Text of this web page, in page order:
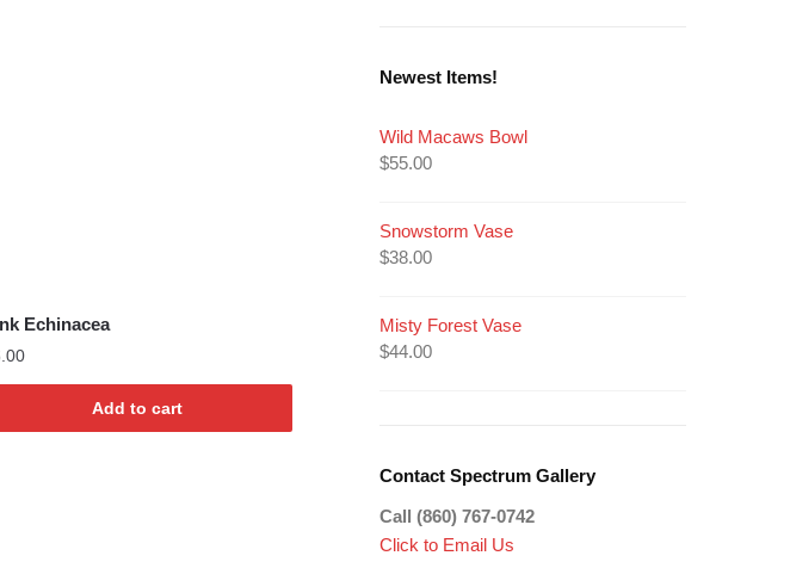
Echinacea
Add to cart
Newest Items!
Wild Macaws Bowl
$55.00
Snowstorm Vase
$38.00
Misty Forest Vase
$44.00
Contact Spectrum Gallery
Call (860) 767-0742
Click to Email Us